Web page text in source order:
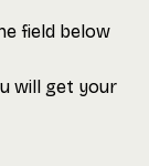
field below
will get your